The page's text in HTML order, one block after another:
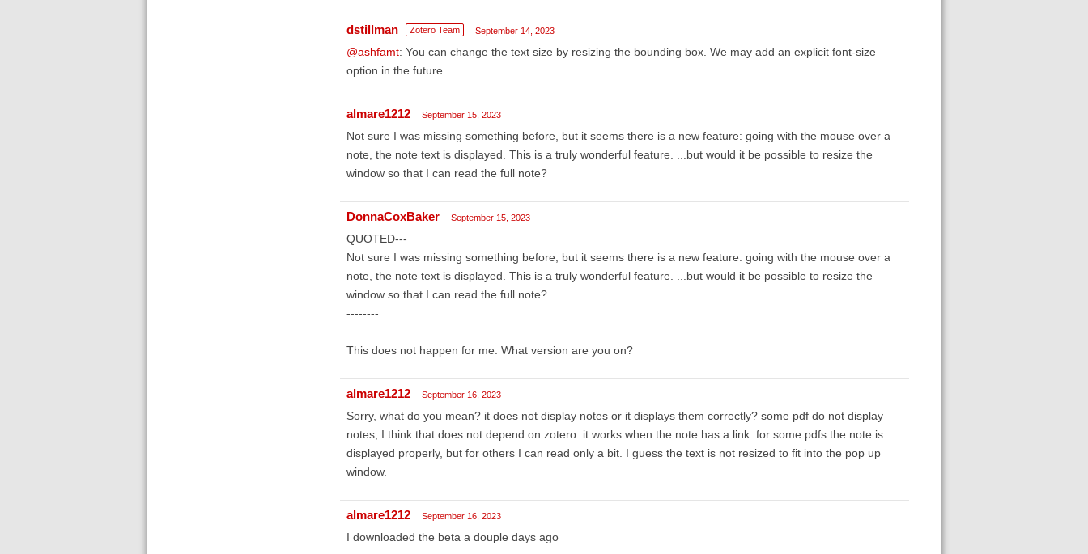
dstillman Zotero Team September 14, 2023
@ashfamt: You can change the text size by resizing the bounding box. We may add an explicit font-size
option in the future.
almare1212 September 15, 2023
Not sure I was missing something before, but it seems there is a new feature: going with the mouse over a
note, the note text is displayed. This is a truly wonderful feature. ...but would it be possible to resize the
window so that I can read the full note?
DonnaCoxBaker September 15, 2023
QUOTED---
Not sure I was missing something before, but it seems there is a new feature: going with the mouse over a
note, the note text is displayed. This is a truly wonderful feature. ...but would it be possible to resize the
window so that I can read the full note?
--------
This does not happen for me. What version are you on?
almare1212 September 16, 2023
Sorry, what do you mean? it does not display notes or it displays them correctly? some pdf do not display
notes, I think that does not depend on zotero. it works when the note has a link. for some pdfs the note is
displayed properly, but for others I can read only a bit. I guess the text is not resized to fit into the pop up
window.
almare1212 September 16, 2023
I downloaded the beta a douple days ago